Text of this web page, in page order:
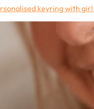
keyringwith girl